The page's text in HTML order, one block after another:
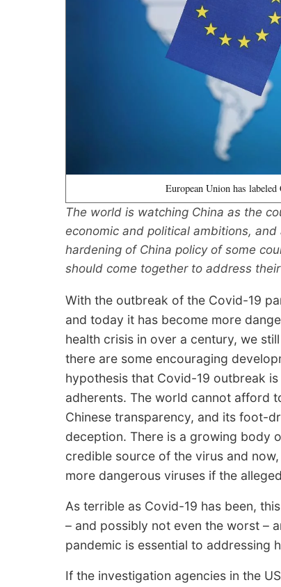
European Union has
The world is watching China as the
economic and political ambitions,
hardening of China policy of some
should come together to address
With the outbreak of the Covid-19
and today it has become more
health crisis in over a century, we
there are some encouraging
hypothesis that Covid-19 outbreak
adherents. The world cannot afford
Chinese transparency, and its foot-
deception. There is a growing body
credible source of the virus and
more dangerous viruses if the
As terrible as Covid-19 has been,
– and possibly not even the worst –
pandemic is essential to addressing
If the investigation agencies in the